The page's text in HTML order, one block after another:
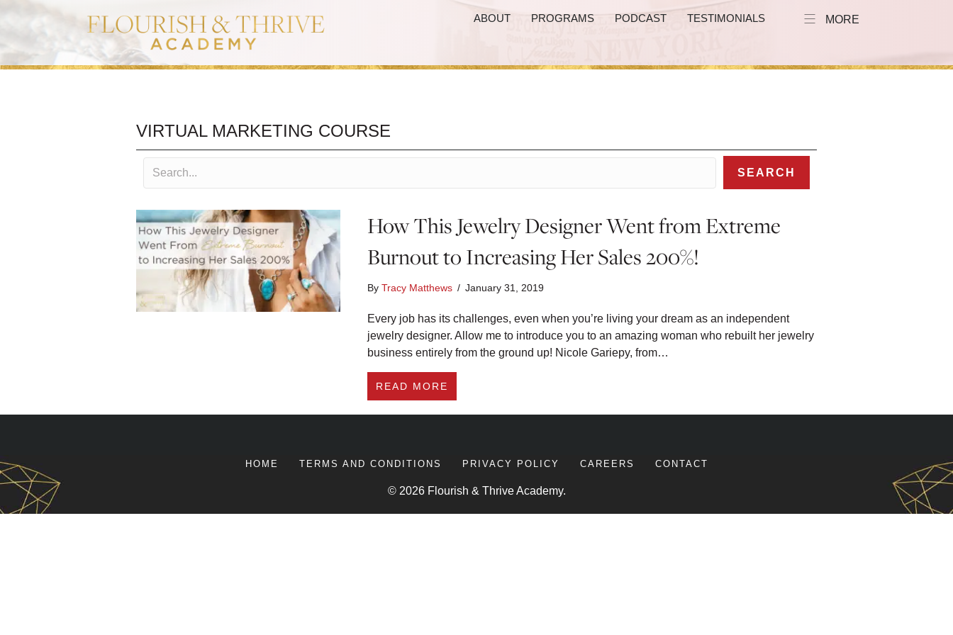
ABOUT PROGRAMS PODCAST TESTIMONIALS MORE
VIRTUAL MARKETING COURSE
SEARCH
How This Jewelry Designer Went from Extreme
Burnout to Increasing Her Sales 200%!
ByTracy Matthews / January 31, 2019
Every job has its challenges, even when you’re living your dream as an independent
jewelry designer. Allow me to introduce you to an amazing woman who rebuilt her jewelry
business entirely from the ground up! Nicole Gariepy, from…
READ MORE
HOME TERMS AND CONDITIONS PRIVACY POLICY CAREERS CONTACT
© 2026 Flourish & Thrive Academy.